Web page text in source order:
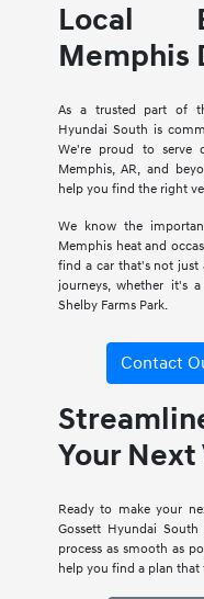
Local
Memphis
As a trusted part of
Hyundai South is
We're proud to serve
Memphis, AR, and
help you find the right
We know the
Memphis heat and
find a car that's not just
journeys, whether it's
Shelby Farms Park.
Contact
Your
Ready to make your
Gossett Hyundai
process as smooth as
help you find a plan that